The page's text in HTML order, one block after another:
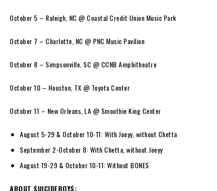
October 5 – Raleigh, NC @ Coastal Credit Union Music Park
October 7 – Charlotte, NC @ PNC Music Pavilion
October 8 – Simpsonville, SC @ CCNB Amphitheatre
October 10 – Houston, TX @ Toyota Center
October 11 – New Orleans, LA @ Smoothie King Center
August 5-29 & October 10-11: With Joeyy, without Chetta
September 2-October 8: With Chetta, without Joeyy
August 19-29 & October 10-11: Without BONES
ABOUT $UICIDEBOY$: